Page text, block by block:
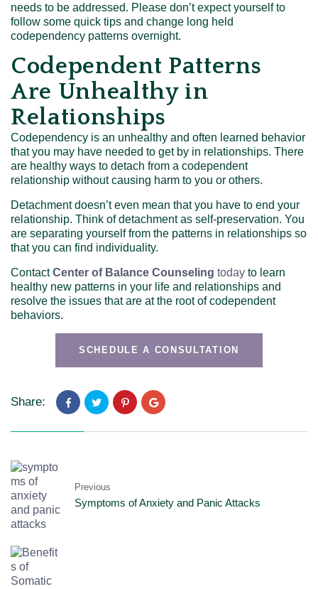
needs to be addressed. Please don’t expect yourself to
follow some quick tips and change long held
codependency patterns overnight.
Codependent Patterns
Are Unhealthy in
Relationships
Codependency is an unhealthy and often learned behavior
that you may have needed to get by in relationships. There
are healthy ways to detach from a codependent
relationship without causing harm to you or others.
Detachment doesn’t even mean that you have to end your
relationship. Think of detachment as self-preservation. You
are separating yourself from the patterns in relationships so
that you can find individuality.
ContactCenter of Balance Counseling today to learn
healthy new patterns in your life and relationships and
resolve the issues that are at the root of codependent
behaviors.
SCHEDULE A CONSULTATION
Share:
Previous
Symptoms of Anxiety and Panic Attacks